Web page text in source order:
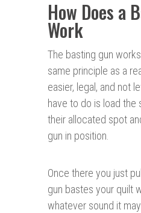
How Does a
Work
The basting gun
same principle as a
easier, legal, and not
have to do is load
their allocated spot
gun in position.
Once there you just
gun bastes your quilt
whatever sound it